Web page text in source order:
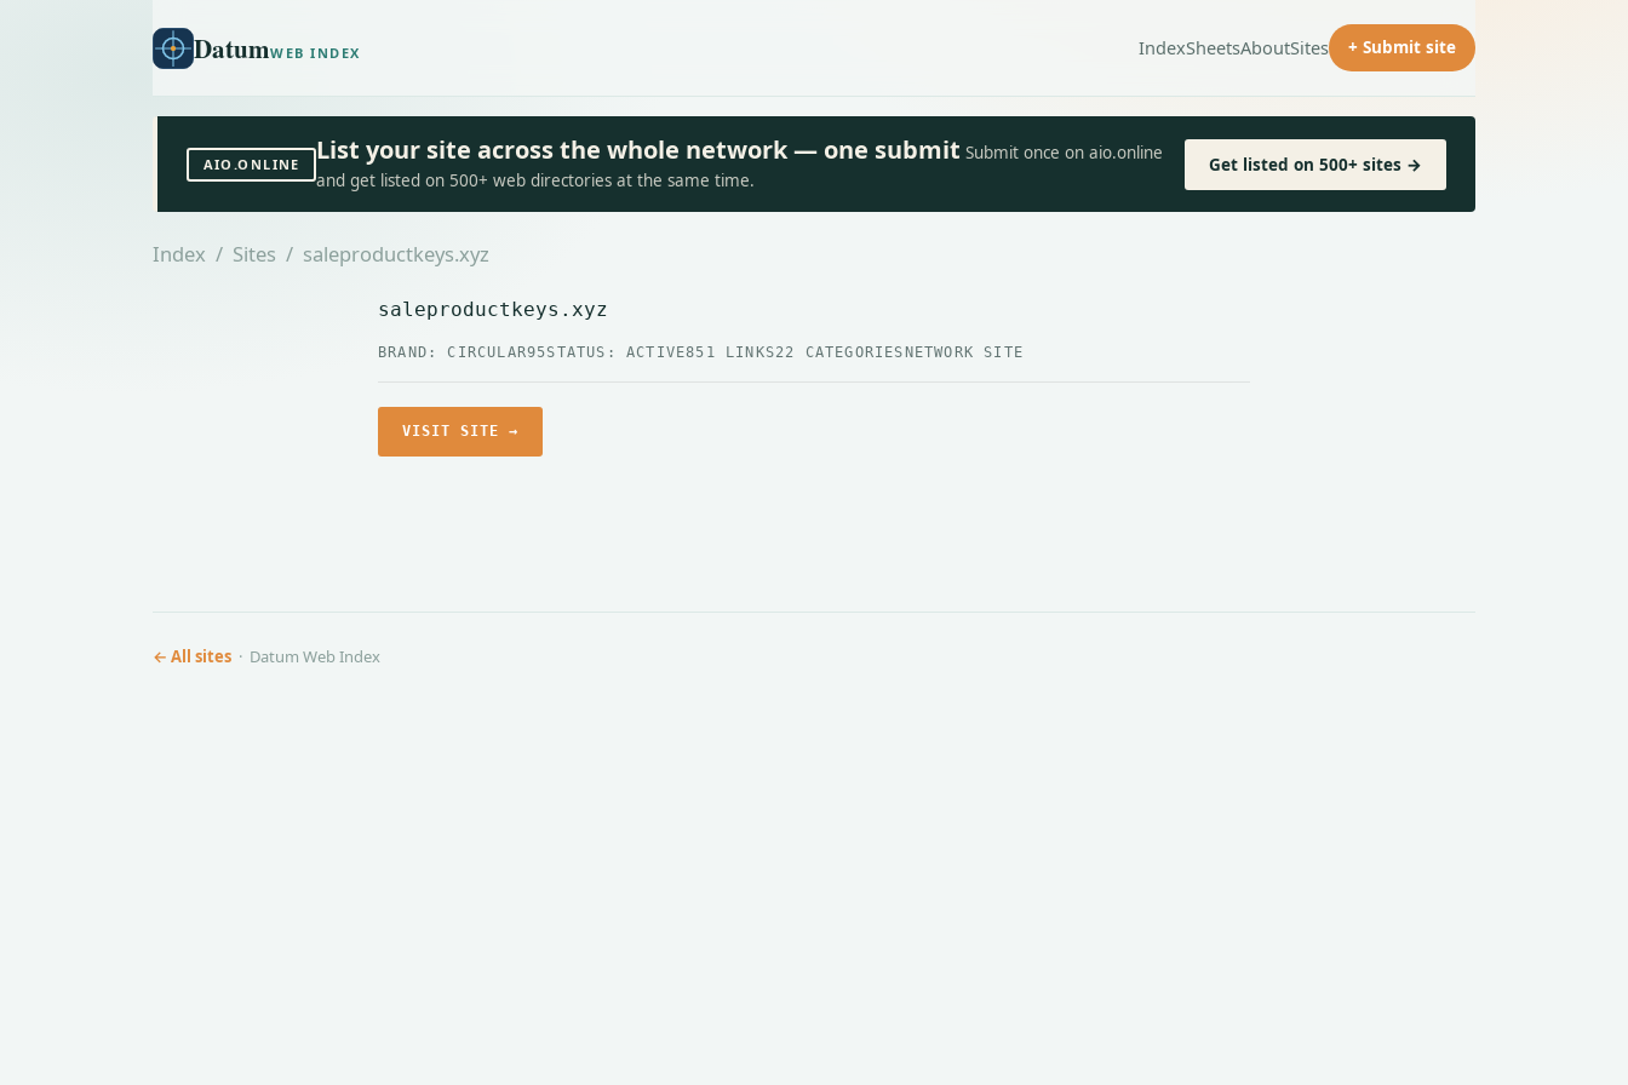
DatumWEB INDEX IndexSheetsAboutSites + Submit site
AIO.ONLINE List your site across the whole network — one submit Submit once on aio.online
and get listed on 500+ web directories at the same time.
Get listed on 500+ sites →
Index / Sites / saleproductkeys.xyz
saleproductkeys.xyz
BRAND: CIRCULAR95STATUS: ACTIVE851 LINKS22 CATEGORIES NETWORK SITE
VISIT SITE →
← All sites · Datum Web Index